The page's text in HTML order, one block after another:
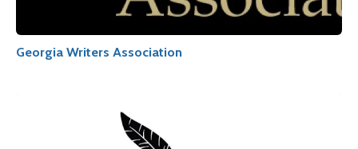
Georgia Writers Association